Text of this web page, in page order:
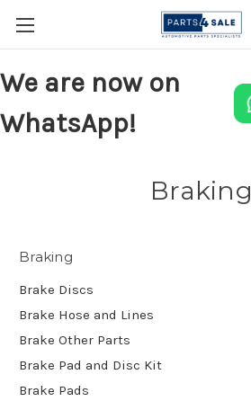
We are now on
WhatsApp!
Braking
Braking
Brake Discs
Brake Hose and Lines
Brake Other Parts
Brake Pad and Disc Kit
Brake Pads